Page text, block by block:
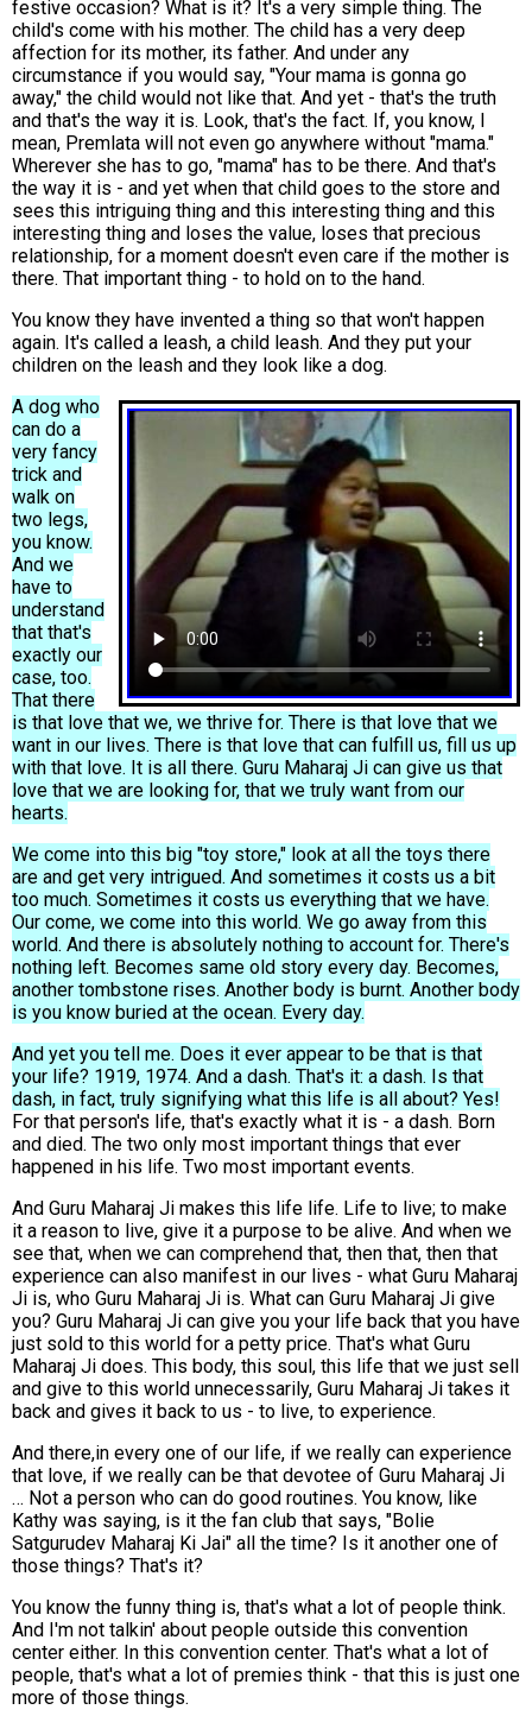
festive occasion? What is it? It's a very simple thing. The
child's come with his mother. The child has a very deep
affection for its mother, its father. And under any
circumstance if you would say, "Your mama is gonna go
away," the child would not like that. And yet - that's the truth
and that's the way it is. Look, that's the fact. If, you know, I
mean, Premlata will not even go anywhere without "mama."
Wherever she has to go, "mama" has to be there. And that's
the way it is - and yet when that child goes to the store and
sees this intriguing thing and this interesting thing and this
interesting thing and loses the value, loses that precious
relationship, for a moment doesn't even care if the mother is
there. That important thing - to hold on to the hand.
You know they have invented a thing so that won't happen
again. It's called a leash, a child leash. And they put your
children on the leash and they look like a dog.
A dog who
can do a
very fancy
trick and
walk on
two legs,
you know.
And we
have to
understand
that that's
exactly our
case, too.
That there
is that love that we, we thrive for. There is that love that we
want in our lives. There is that love that can fulfill us, fill us up
with that love. It is all there. Guru Maharaj Ji can give us that
love that we are looking for, that we truly want from our
hearts.
We come into this big "toy store," look at all the toys there
are and get very intrigued. And sometimes it costs us a bit
too much. Sometimes it costs us everything that we have.
Our come, we come into this world. We go away from this
world. And there is absolutely nothing to account for. There's
nothing left. Becomes same old story every day. Becomes,
another tombstone rises. Another body is burnt. Another body
is you know buried at the ocean. Every day.
And yet you tell me. Does it ever appear to be that is that
your life? 1919, 1974. And a dash. That's it: a dash. Is that
dash, in fact, truly signifying what this life is all about? Yes!
For that person's life, that's exactly what it is - a dash. Born
and died. The two only most important things that ever
happened in his life. Two most important events.
And Guru Maharaj Ji makes this life life. Life to live; to make
it a reason to live, give it a purpose to be alive. And when we
see that, when we can comprehend that, then that, then that
experience can also manifest in our lives - what Guru Maharaj
Ji is, who Guru Maharaj Ji is. What can Guru Maharaj Ji give
you? Guru Maharaj Ji can give you your life back that you have
just sold to this world for a petty price. That's what Guru
Maharaj Ji does. This body, this soul, this life that we just sell
and give to this world unnecessarily, Guru Maharaj Ji takes it
back and gives it back to us - to live, to experience.
And there,in every one of our life, if we really can experience
that love, if we really can be that devotee of Guru Maharaj Ji
… Not a person who can do good routines. You know, like
Kathy was saying, is it the fan club that says, "Bolie
Satgurudev Maharaj Ki Jai" all the time? Is it another one of
those things? That's it?
You know the funny thing is, that's what a lot of people think.
And I'm not talkin' about people outside this convention
center either. In this convention center. That's what a lot of
people, that's what a lot of premies think - that this is just one
more of those things.